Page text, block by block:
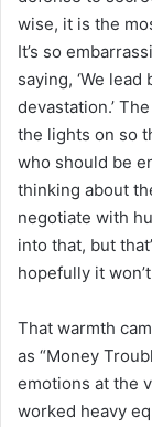
wise, it is the
It’s so
saying, ‘We
devastation.’
the lights on so
who should be
thinking about
negotiate with
into that, but
hopefully it
That warmth
as “Money
emotions at the
worked heavy